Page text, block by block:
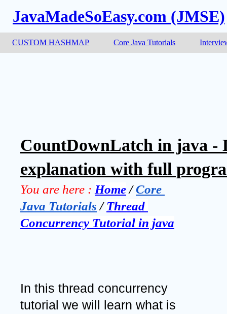
JavaMadeSoEasy.com (JMSE)
CUSTOM HASHMAP Core Java Tutorials
CountDownLatch in java -
explanation with full
You are here : Home / Core
Java Tutorials / Thread
Concurrency Tutorial in java
In this thread concurrency
tutorial we will learn what is